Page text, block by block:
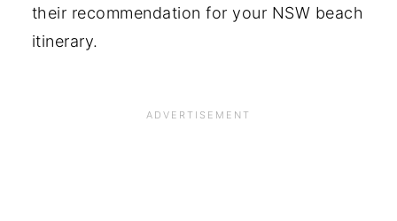
their recommendation for your NSW beach
itinerary.